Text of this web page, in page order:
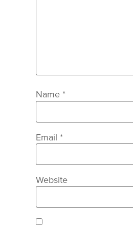
Name*
Email *
Website